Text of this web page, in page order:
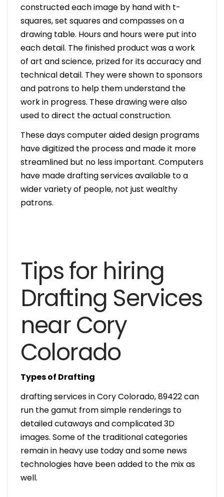
constructed each image by hand with t-
squares, set squares and compasses on a
drawing table. Hours and hours were put into
each detail. The finished product was a work
of art and science, prized for its accuracy and
technical detail. They were shown to sponsors
and patrons to help them understand the
work in progress. These drawing were also
used to direct the actual construction.
These days computer aided design programs
have digitized the process and made it more
streamlined but no less important. Computers
have made drafting services available to a
wider variety of people, not just wealthy
patrons.
Tips for hiring
Drafting Services
near Cory
Colorado
Types of Drafting
drafting services in Cory Colorado, 89422 can
run the gamut from simple renderings to
detailed cutaways and complicated 3D
images. Some of the traditional categories
remain in heavy use today and some news
technologies have been added to the mix as
well.